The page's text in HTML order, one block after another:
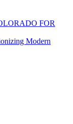
FOR
Modern